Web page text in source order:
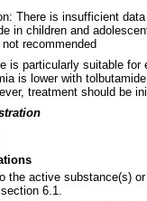
There is insufficient
in children and
recommended
is particularly suitable for
is lower with
treatment should be
the active substance(s)
6.1.